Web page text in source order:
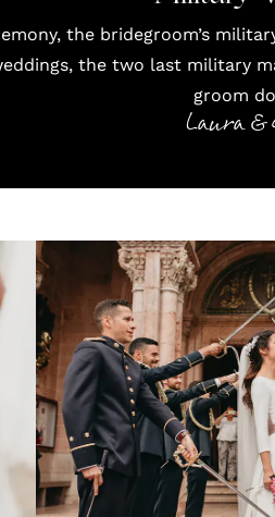
the bridegroom’s
the two last military
groom
Laura